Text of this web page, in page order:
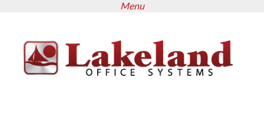
content
Menu